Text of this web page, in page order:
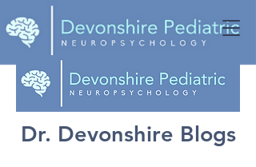
Dr. Devonshire Blogs